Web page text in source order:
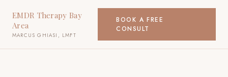
EMDR Therapy Bay
Area
MARCUS GHIASI, LMFT
BOOK A FREE
CONSULT